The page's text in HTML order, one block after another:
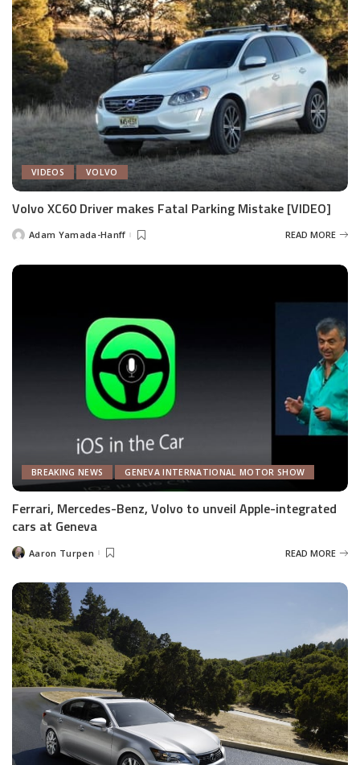
VIDEOS VOLVO
Volvo XC60 Driver makes Fatal Parking Mistake [VIDEO]
PostedAdam Yamada-Hanff READ MORE
BREAKING NEWS GENEVA INTERNATIONAL MOTOR SHOW
Ferrari, Mercedes-Benz, Volvo to unveil Apple-integrated
cars at Geneva
PostedAaron Turpen READ MORE